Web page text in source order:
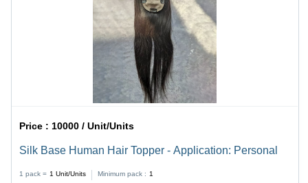
Price : 10000 / Unit/Units
Silk Base Human Hair Topper - Application: Personal
1 pack = 1 Unit/Units Minimum pack : 1